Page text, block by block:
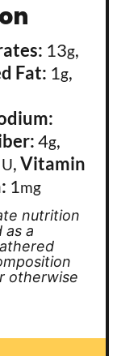
13g,
Fat: 1g,
4g,
,Vitamin
1mg
a
otherwise